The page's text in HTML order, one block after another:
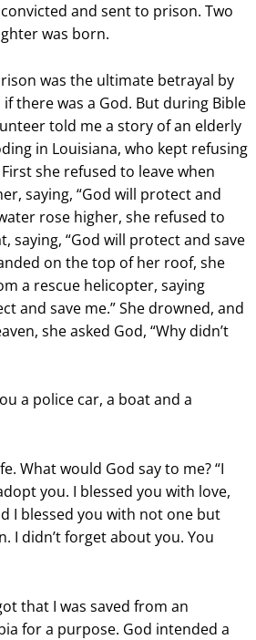
and sent to prison. Two
was born.
was the ultimate betrayal by
there was a God. But during Bible
told me a story of an elderly
in Louisiana, who kept refusing
she refused to leave when
saying, “God will protect and
rose higher, she refused to
saying, “God will protect and save
on the top of her roof, she
a rescue helicopter, saying
and save me.” She drowned, and
she asked God, “Why didn’t
a police car, a boat and a
What would God say to me? “I
you. I blessed you with love,
I blessed you with not one but
I didn’t forget about you. You
that I was saved from an
for a purpose. God intended a